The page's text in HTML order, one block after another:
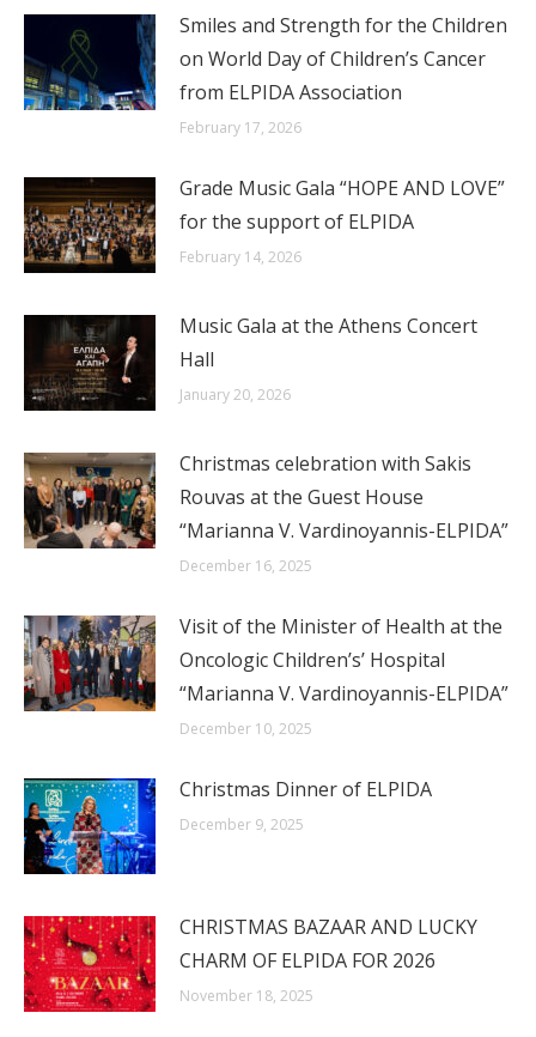
Smiles and Strength for the Children
on World Day of Children’s Cancer
from ELPIDA Association
February 17, 2026
Grade Music Gala “HOPE AND LOVE”
for the support of ELPIDA
February 14, 2026
Music Gala at the Athens Concert
Hall
January 20, 2026
Christmas celebration with Sakis
Rouvas at the Guest House
“Marianna V. Vardinoyannis-ELPIDA”
December 16, 2025
Visit of the Minister of Health at the
Oncologic Children’s’ Hospital
“Marianna V. Vardinoyannis-ELPIDA”
December 10, 2025
Christmas Dinner of ELPIDA
December 9, 2025
CHRISTMAS BAZAAR AND LUCKY
CHARM OF ELPIDA FOR 2026
November 18, 2025